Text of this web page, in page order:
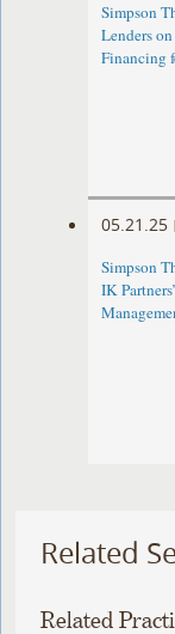
Simpson
Lenders
Financing
05.21.25 |
Simpson
IK
Related
Related